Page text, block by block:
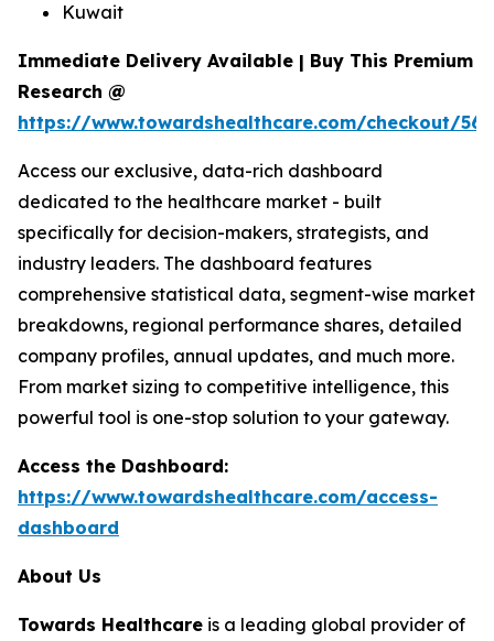
Kuwait
Immediate Delivery Available | Buy This Premium
Research @
https://www.towardshealthcare.com/checkout/
Access our exclusive, data-rich dashboard
dedicated to the healthcare market - built
specifically for decision-makers, strategists, and
industry leaders. The dashboard features
comprehensive statistical data, segment-wise market
breakdowns, regional performance shares, detailed
company profiles, annual updates, and much more.
From market sizing to competitive intelligence, this
powerful tool is one-stop solution to your gateway.
Access the Dashboard:
https://www.towardshealthcare.com/access-
dashboard
About Us
Towards Healthcare is a leading global provider of